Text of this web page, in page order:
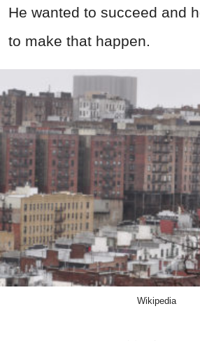
He wanted to succeed and
to make that happen.
Wikipedia